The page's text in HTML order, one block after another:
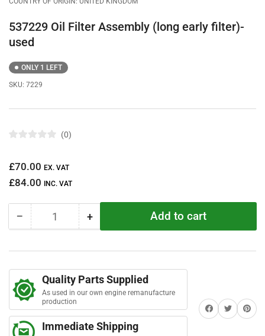
537229 Oil Filter Assembly (long early filter)-
used
ONLY 1 LEFT
SKU: 7229
e
0
u
t
r
0
Regular
price
£70.00 EX. VAT
£84.00 INC. VAT
− Decrease
Oil
Filter
Assembly
(long
early
Quantity +Increase
quantity
Oil
Filter
Assembly
(long
early
Add to cart
Quality Parts Supplied
As used in our own engine remanufacture
production
Immediate Shipping
Share on Facebook
TwitterShare